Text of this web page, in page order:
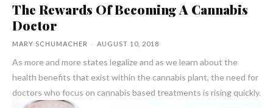
The Rewards Of Becoming A Cannabis
Doctor
MARY SCHUMACHER - AUGUST 10, 2018
As more and more states legalize and as we learn about the
health benefits that exist within the cannabis plant, the need for
doctors who focus on cannabis based treatments is rising quickly.